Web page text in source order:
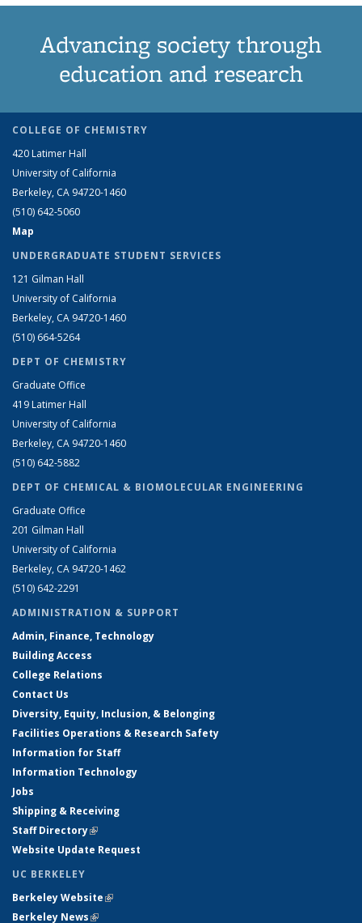
Advancing society through
education and research
COLLEGE OF CHEMISTRY
420 Latimer Hall
University of California
Berkeley, CA 94720-1460
(510) 642-5060
Map
UNDERGRADUATE STUDENT SERVICES
121 Gilman Hall
University of California
Berkeley, CA 94720-1460
(510) 664-5264
DEPT OF CHEMISTRY
Graduate Office
419 Latimer Hall
University of California
Berkeley, CA 94720-1460
(510) 642-5882
DEPT OF CHEMICAL & BIOMOLECULAR ENGINEERING
Graduate Office
201 Gilman Hall
University of California
Berkeley, CA 94720-1462
(510) 642-2291
ADMINISTRATION & SUPPORT
Admin, Finance, Technology
Building Access
College Relations
Contact Us
Diversity, Equity, Inclusion, & Belonging
Facilities Operations & Research Safety
Information for Staff
Information Technology
Jobs
Shipping & Receiving
Staff Directory(link is external)
Website Update Request
UC BERKELEY
Berkeley Website(link is external)
Berkeley News(link is external)